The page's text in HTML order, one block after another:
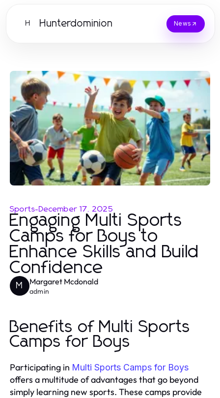
H Hunterdominion News
Sports-December 17, 2025
Engaging Multi Sports
Camps for Boys to
Enhance Skills and Build
Confidence
M Margaret Mcdonald
admin
Benefits of Multi Sports
Camps for Boys
Participating in Multi Sports Camps for Boys
offers a multitude of advantages that go beyond
simply learning new sports. These camps provide